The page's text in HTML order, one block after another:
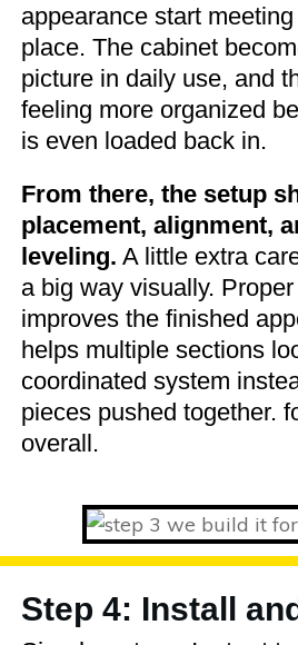
appearance start
place. The cabinet
picture in daily use, and
feeling more organized
is even loaded back in.
From there, the setup
placement, alignment,
leveling. A little extra
a big way visually.
improves the finished
helps multiple sections
coordinated system
pieces pushed together.
overall.
Step 4: Install